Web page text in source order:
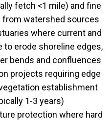
fetch <1 mile) and fine
from watershed sources
where current and
erode shoreline edges,
bends and confluences
projects requiring edge
establishment
1-3 years)
protection where hard